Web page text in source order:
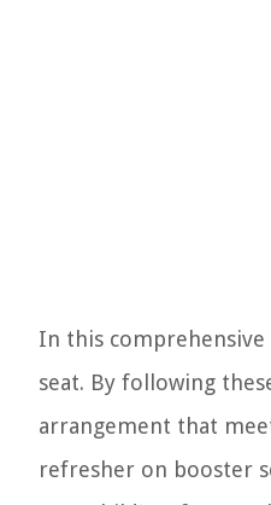
In this
seat. By following
arrangement that
refresher on booster